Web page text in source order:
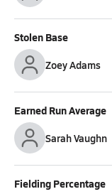
Stolen Base
Zoey Adams
Earned Run Average
Sarah Vaughn
Fielding Percentage